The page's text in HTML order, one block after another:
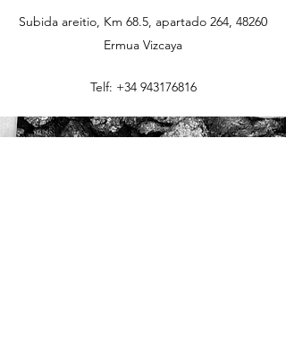
Subida areitio, Km 68.5, apartado 264, 48260
Ermua Vizcaya
Telf: +34 943176816